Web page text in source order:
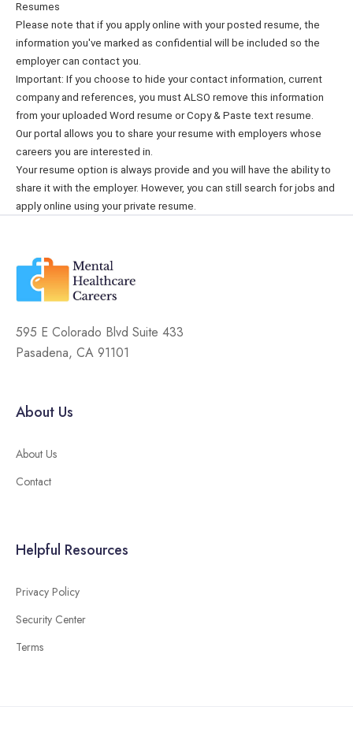
Resumes
Please note that if you apply online with your posted resume, the
information you've marked as confidential will be included so the
employer can contact you.
Important: If you choose to hide your contact information, current
company and references, you must ALSO remove this information
from your uploaded Word resume or Copy & Paste text resume.
Our portal allows you to share your resume with employers whose
careers you are interested in.
Your resume option is always provide and you will have the ability to
share it with the employer. However, you can still search for jobs and
apply online using your private resume.
595 E Colorado Blvd Suite 433
Pasadena, CA 91101
About Us
About Us
Contact
Helpful Resources
Privacy Policy
Security Center
Terms